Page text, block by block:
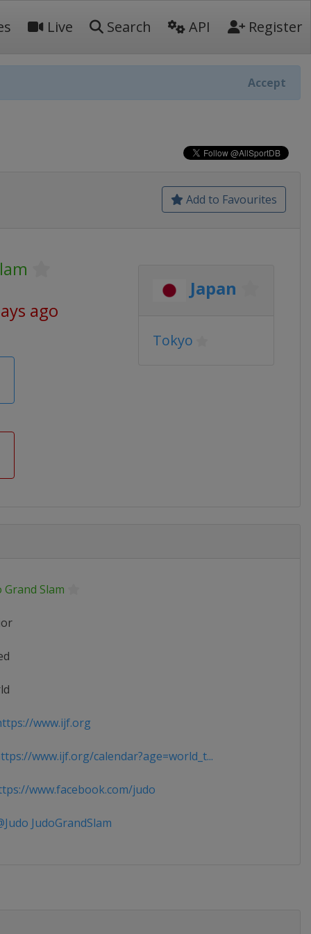
Live Search API Register
Accept
Add to Favourites
ago
Japan
Tokyo
Grand Slam
www.ijf.org
www.ijf.org/calendar?age=world_t...
www.facebook.com/judo
JudoGrandSlam